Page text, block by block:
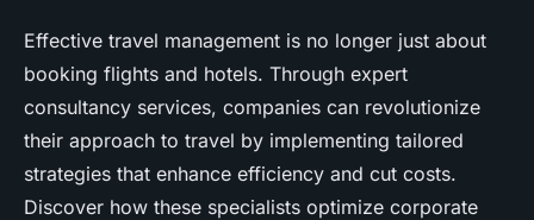
Transforming travel
management with expert
consultancy services
Youssef•July 15, 2025•4 min de lecture
Effective travel management is no longer just about
booking flights and hotels. Through expert
consultancy services, companies can revolutionize
their approach to travel by implementing tailored
strategies that enhance efficiency and cut costs.
Discover how these specialists optimize corporate